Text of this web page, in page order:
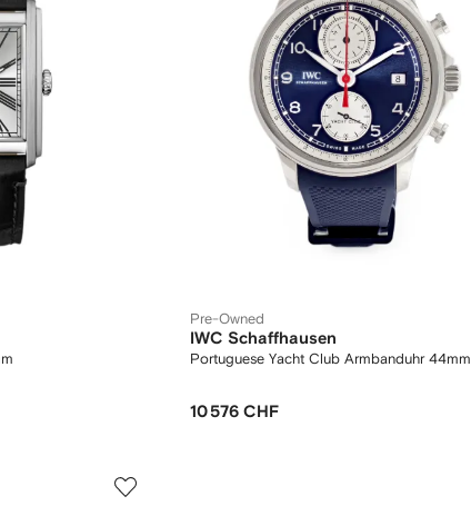
Pre-Owned
IWC Schaffhausen
Portuguese Yacht Club Armbanduhr 44mm
10 576 CHF